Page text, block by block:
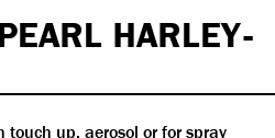
HARLEY-
up, aerosol or for spray